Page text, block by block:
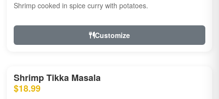
Shrimp cooked in spice curry with potatoes.
Customize
Shrimp Tikka Masala
$18.99